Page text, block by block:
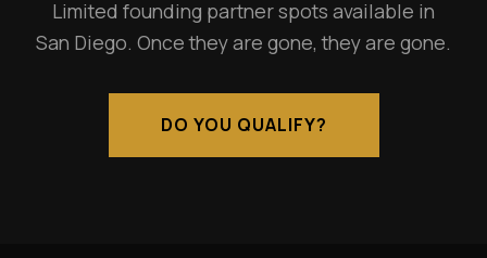
Limited founding partner spots available in
San Diego. Once they are gone, they are gone.
DO YOU QUALIFY?